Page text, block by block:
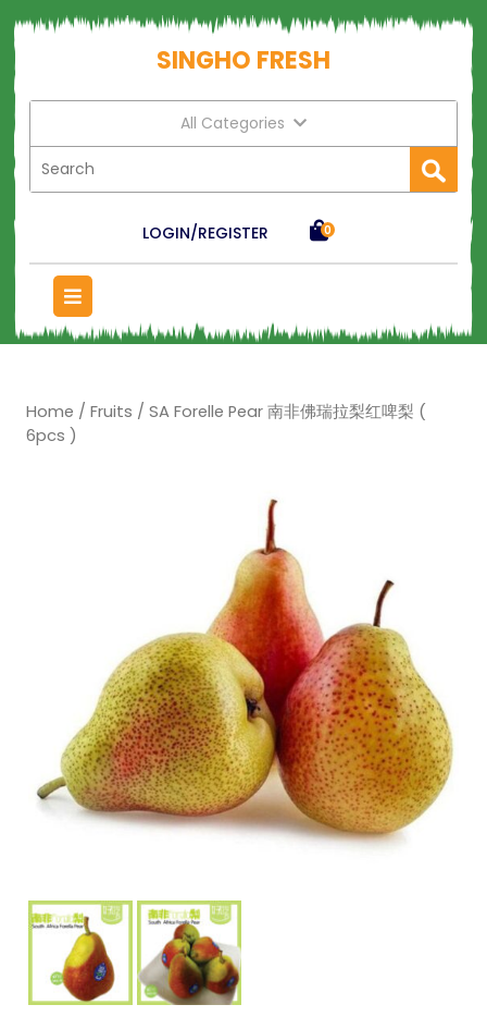
SINGHO FRESH
All Categories
LOGIN/REGISTER 0
Home / Fruits / SA Forelle Pear 南非佛瑞拉梨红啤梨 (
6pcs )